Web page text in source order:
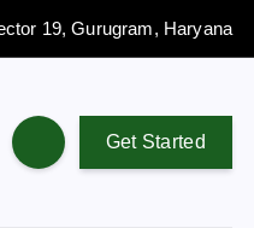
19, Gurugram, Haryana
Get Started